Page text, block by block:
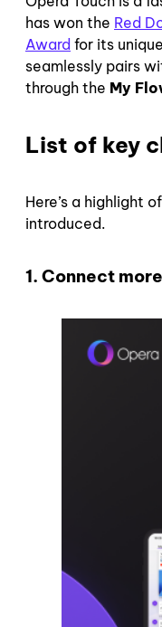
has won the Red
Award for its
seamlessly pairs
through the My
List of key
Here’s a highlight
introduced.
1. Connect